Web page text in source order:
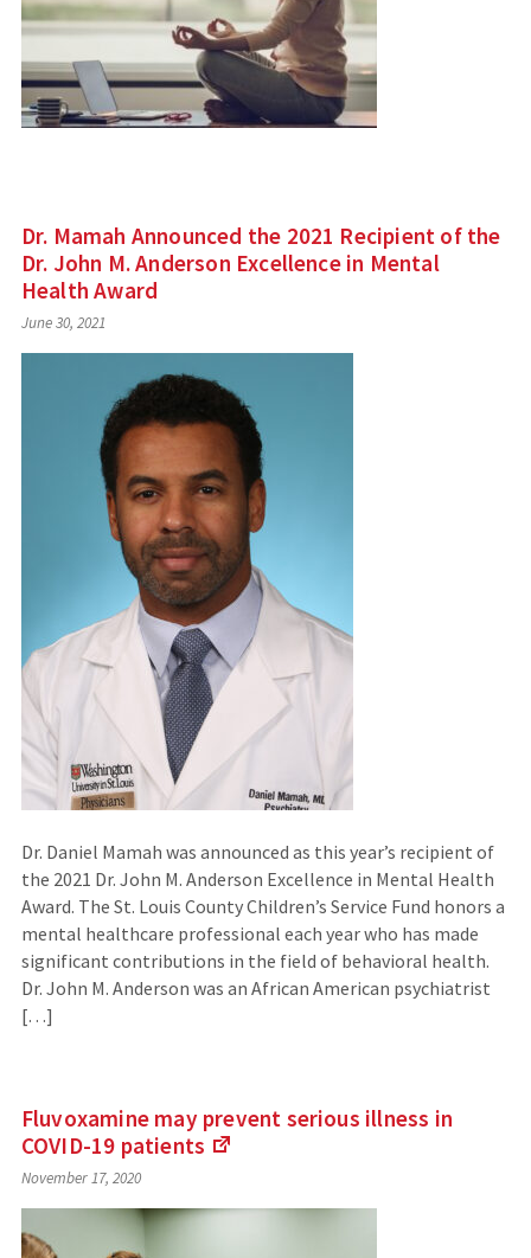
Dr. Mamah Announced the 2021 Recipient of the
Dr. John M. Anderson Excellence in Mental
Health Award
June 30, 2021
Dr. Daniel Mamah was announced as this year’s recipient of
the 2021 Dr. John M. Anderson Excellence in Mental Health
Award. The St. Louis County Children’s Service Fund honors a
mental healthcare professional each year who has made
significant contributions in the field of behavioral health.
Dr. John M. Anderson was an African American psychiatrist
[…]
Fluvoxamine may prevent serious illness in
COVID-19 patients
an
November 17, 2020